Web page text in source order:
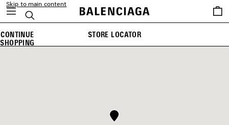
Skip to main content
Search
Saved
items
CONTINUE
SHOPPING
STORE LOCATOR